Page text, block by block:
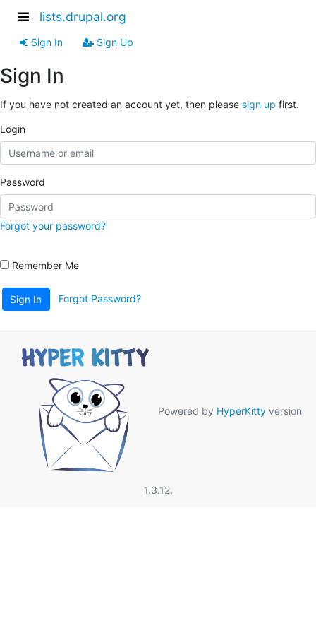
lists.drupal.org
Sign In Sign Up
Sign In
If you have not created an account yet, then please sign up first.
Login
Password
Forgot your password?
Remember Me
Sign In Forgot Password?
Powered by HyperKitty version
1.3.12.